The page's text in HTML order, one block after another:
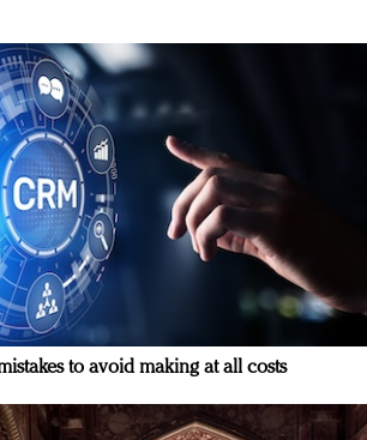
to avoid making at all costs